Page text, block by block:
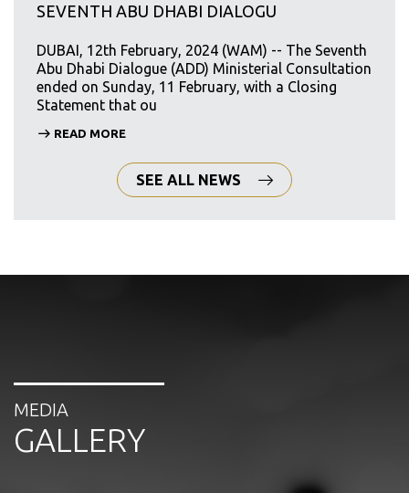
SEVENTH ABU DHABI DIALOGU
DUBAI, 12th February, 2024 (WAM) -- The Seventh
Abu Dhabi Dialogue (ADD) Ministerial Consultation
ended on Sunday, 11 February, with a Closing
Statement that ou
READ MORE
SEE ALL NEWS
MEDIA
GALLERY